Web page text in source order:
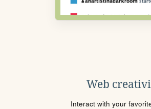
Web
Interact with your